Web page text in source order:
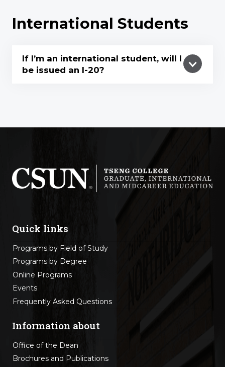
International Students
If I’m an international student, will I
be issued an l-20?
Quick links
Programs by Field of Study
Programs by Degree
Online Programs
Events
Frequently Asked Questions
Information about
Office of the Dean
Brochures and Publications